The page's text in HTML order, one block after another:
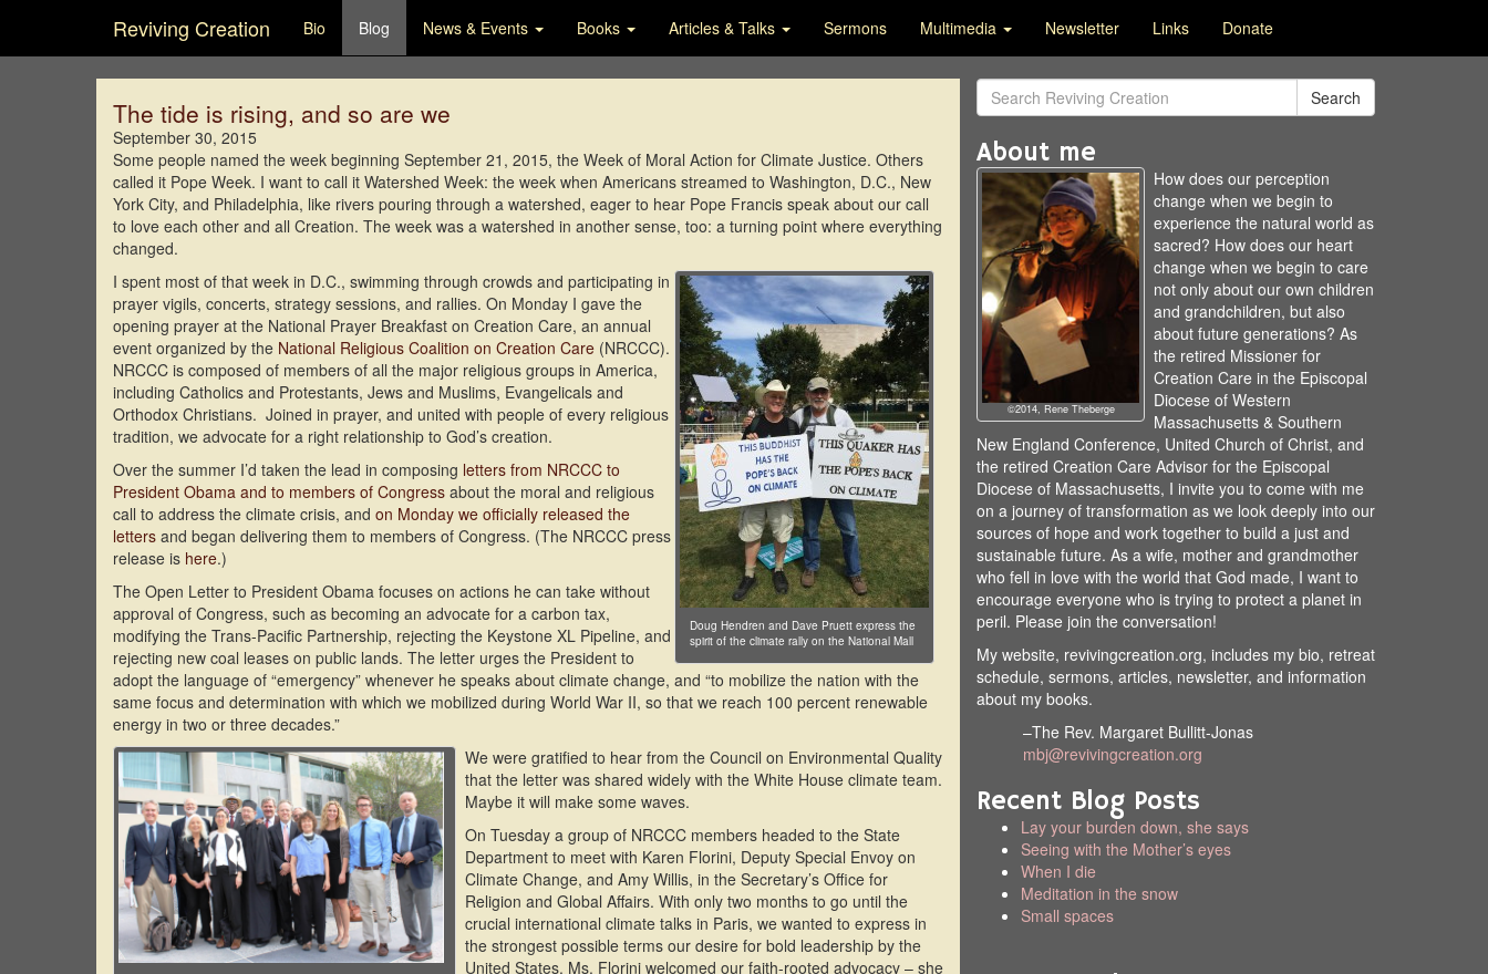
Reviving Creation Bio Blog News & Events Books Articles & Talks Sermons Multimedia Newsletter Links Donate
The tide is rising, and so are we
September 30, 2015
Some people named the week beginning September 21, 2015, the Week of Moral Action for Climate Justice. Others
called it Pope Week. I want to call it Watershed Week: the week when Americans streamed to Washington, D.C., New
York City, and Philadelphia, like rivers pouring through a watershed, eager to hear Pope Francis speak about our call
to love each other and all Creation. The week was a watershed in another sense, too: a turning point where everything
changed.
Doug Hendren and Dave Pruett express the
spirit of the climate rally on the National Mall
I spent most of that week in D.C., swimming through crowds and participating in
prayer vigils, concerts, strategy sessions, and rallies. On Monday I gave the
opening prayer at the National Prayer Breakfast on Creation Care, an annual
event organized by the National Religious Coalition on Creation Care (NRCCC).
NRCCC is composed of members of all the major religious groups in America,
including Catholics and Protestants, Jews and Muslims, Evangelicals and
Orthodox Christians. Joined in prayer, and united with people of every religious
tradition, we advocate for a right relationship to God’s creation.
Over the summer I’d taken the lead in composing letters from NRCCC to
President Obama and to members of Congress about the moral and religious
call to address the climate crisis, and on Monday we officially released the
letters and began delivering them to members of Congress. (The NRCCC press
release is here.)
The Open Letter to President Obama focuses on actions he can take without
approval of Congress, such as becoming an advocate for a carbon tax,
modifying the Trans-Pacific Partnership, rejecting the Keystone XL Pipeline, and
rejecting new coal leases on public lands. The letter urges the President to
adopt the language of “emergency” whenever he speaks about climate change, and “to mobilize the nation with the
same focus and determination with which we mobilized during World War II, so that we reach 100 percent renewable
energy in two or three decades.”
We were gratified to hear from the Council on Environmental Quality
that the letter was shared widely with the White House climate team.
Maybe it will make some waves.
On Tuesday a group of NRCCC members headed to the State
Department to meet with Karen Florini, Deputy Special Envoy on
Climate Change, and Amy Willis, in the Secretary’s Office for
Religion and Global Affairs. With only two months to go until the
crucial international climate talks in Paris, we wanted to express in
the strongest possible terms our desire for bold leadership by the
United States. Ms. Florini welcomed our faith-rooted advocacy – she
Search
About me
©2014, Rene Theberge
How does our perception
change when we begin to
experience the natural world as
sacred? How does our heart
change when we begin to care
not only about our own children
and grandchildren, but also
about future generations? As
the retired Missioner for
Creation Care in the Episcopal
Diocese of Western
Massachusetts & Southern
New England Conference, United Church of Christ, and
the retired Creation Care Advisor for the Episcopal
Diocese of Massachusetts, I invite you to come with me
on a journey of transformation as we look deeply into our
sources of hope and work together to build a just and
sustainable future. As a wife, mother and grandmother
who fell in love with the world that God made, I want to
encourage everyone who is trying to protect a planet in
peril. Please join the conversation!
My website, revivingcreation.org, includes my bio, retreat
schedule, sermons, articles, newsletter, and information
about my books.
–The Rev. Margaret Bullitt-Jonas
mbj@revivingcreation.org
Recent Blog Posts
Lay your burden down, she says
Seeing with the Mother’s eyes
When I die
Meditation in the snow
Small spaces